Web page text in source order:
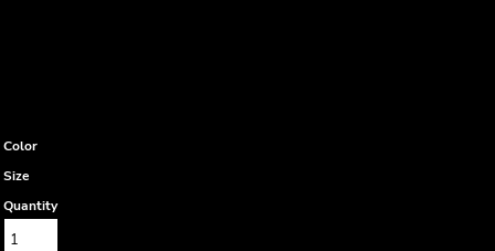
Color
Size
Quantity